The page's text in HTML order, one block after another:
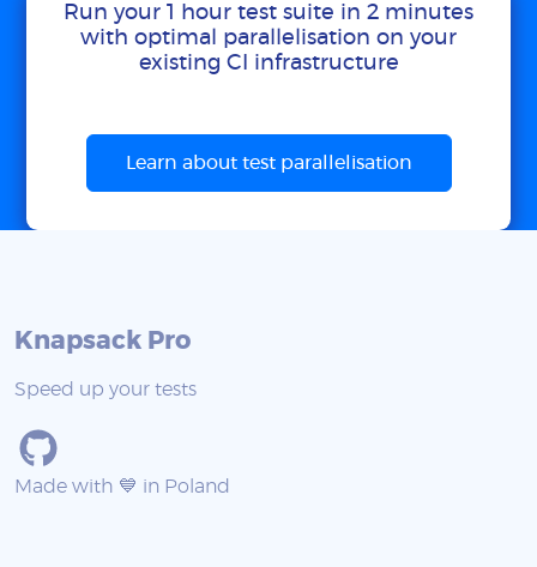
Run your 1 hour test suite in 2 minutes
with optimal parallelisation on your
existing CI infrastructure
Learn about test parallelisation
Knapsack Pro
Speed up your tests
Made with 💙 in Poland